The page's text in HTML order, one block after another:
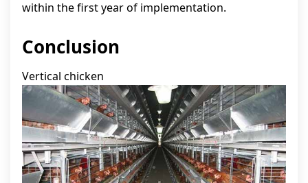
within the first year of implementation.
Conclusion
Vertical chicken